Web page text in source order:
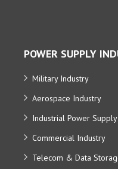
POWER SUPPLY
Military Industry
Aerospace Industry
Industrial Power Supply
Commercial Industry
Telecom & Data